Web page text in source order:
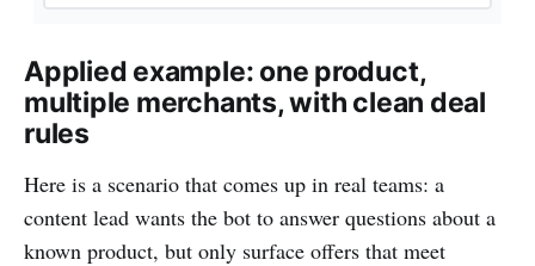
Applied example: one product,
multiple merchants, with clean deal
rules
Here is a scenario that comes up in real teams: a
content lead wants the bot to answer questions about a
known product, but only surface offers that meet